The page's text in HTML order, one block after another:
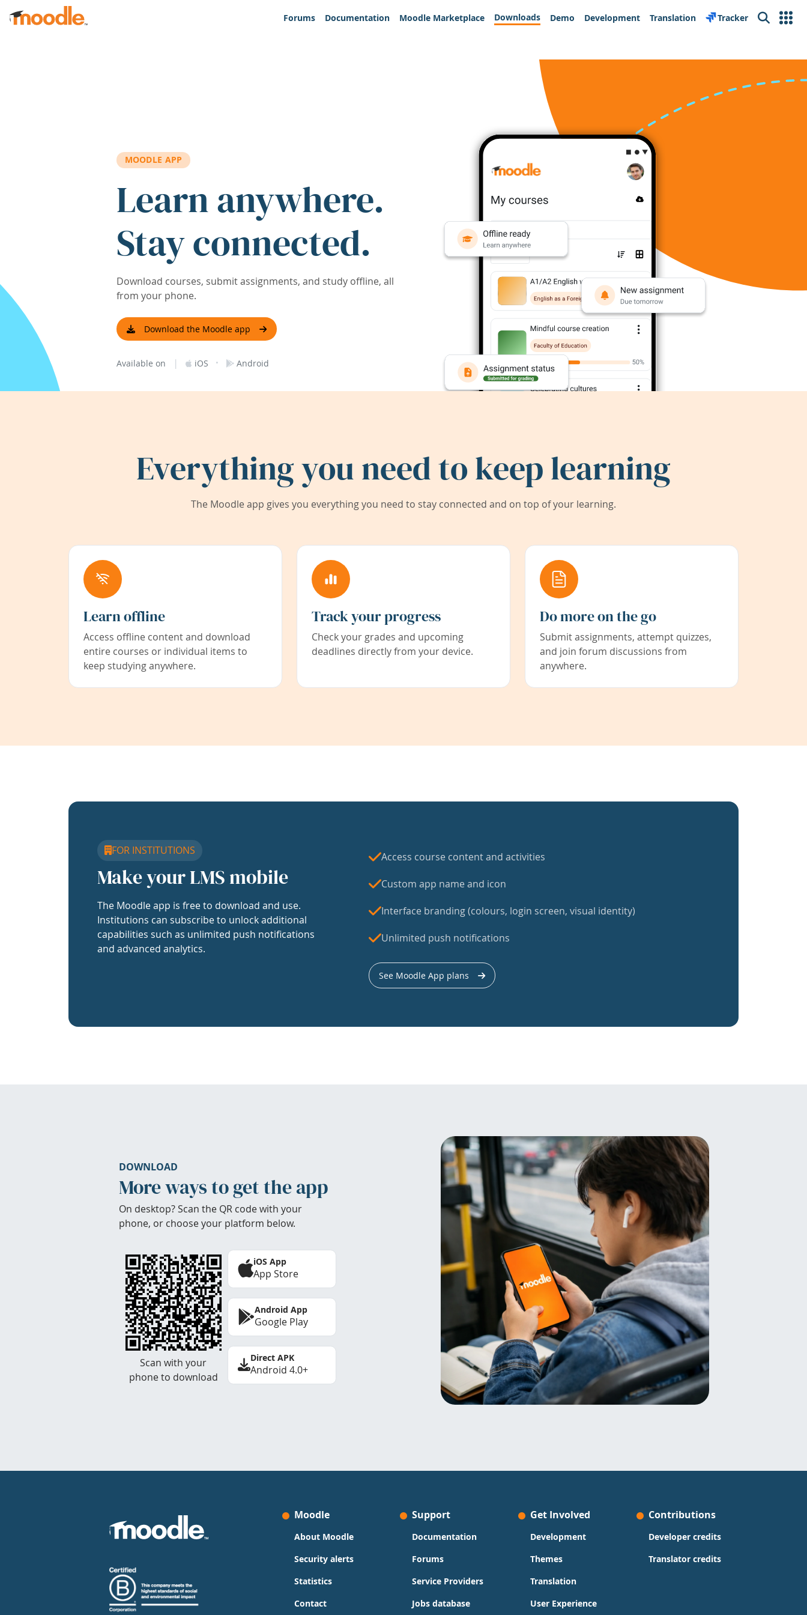
Skip to main content
Forums
Documentation Moodle Marketplace Downloads Demo Development Translation Tracker Search
MOODLE APP
Learn anywhere.
Stay connected.
Download courses, submit assignments, and study offline, all
from your phone.
Download the Moodle app
Available on | iOS · Android
Everything you need to keep learning
The Moodle app gives you everything you need to stay connected and on top of your learning.
Learn offline
Access offline content and download
entire courses or individual items to
keep studying anywhere.
Track your progress
Check your grades and upcoming
deadlines directly from your device.
Do more on the go
Submit assignments, attempt quizzes,
and join forum discussions from
anywhere.
FOR INSTITUTIONS
Make your LMS mobile
The Moodle app is free to download and use.
Institutions can subscribe to unlock additional
capabilities such as unlimited push notifications
and advanced analytics.
Access course content and activities
Custom app name and icon
Interface branding (colours, login screen, visual identity)
Unlimited push notifications
See Moodle App plans
DOWNLOAD
More ways to get the app
On desktop? Scan the QR code with your
phone, or choose your platform below.
Scan with your
phone to download
iOS App
App Store
Android App
Google Play
Direct APK
Android 4.0+
Moodle
About Moodle
Security alerts
Statistics
Contact
Support
Documentation
Forums
Service Providers
Jobs database
Get Involved
Development
Themes
Translation
User Experience
Contributions
Developer credits
Translator credits